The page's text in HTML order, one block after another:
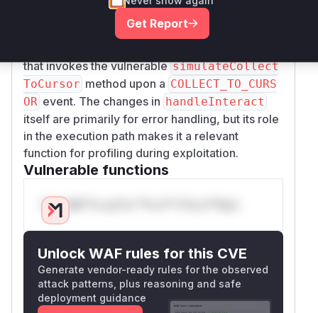
the operation is atomic and player-specific. The
handleInteract
method is also identified as
that invokes the vulnerablesimulateCollect
ToCursor method upon a COLLECT_TO_CURS
OR event. The changes in handleInteract
itself are primarily for error handling, but its role
in the execution path makes it a relevant
function for profiling during exploitation.
Vulnerable functions
Only Mi**o us*rs **n s** t*is s**tion
Unlock WAF rules for this CVE
Generate vendor-ready rules for the observed
attack patterns, plus reasoning and safe
deployment guidance
Get Report